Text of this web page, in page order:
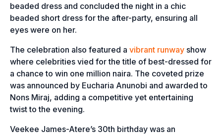
beaded dress and concluded the night in a chic
beaded short dress for the after-party, ensuring all
eyes were on her.
The celebration also featured a vibrant runway show
where celebrities vied for the title of best-dressed for
a chance to win one million naira. The coveted prize
was announced by Eucharia Anunobi and awarded to
Nons Miraj, adding a competitive yet entertaining
twist to the evening.
Veekee James-Atere’s 30th birthday was an